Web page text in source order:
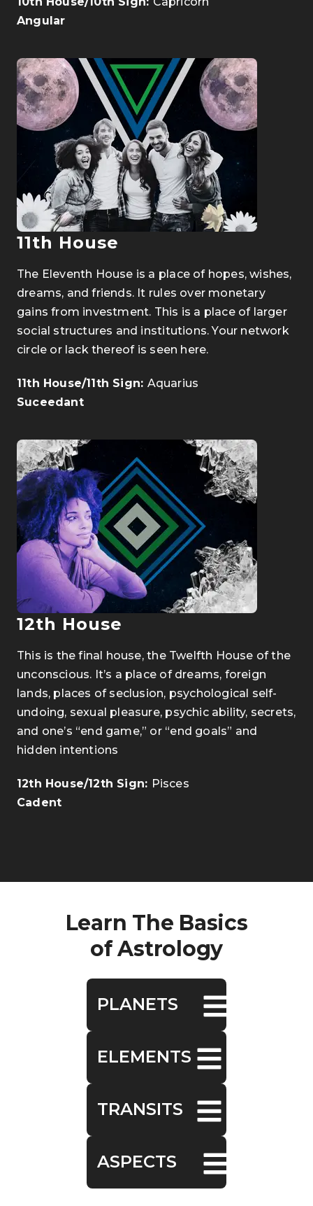
Angular
11th House
The Eleventh House is a place of hopes, wishes,
dreams, and friends. It rules over monetary
gains from investment. This is a place of larger
social structures and institutions. Your network
circle or lack thereof is seen here.
11th House/11th Sign: Aquarius
Suceedant
12th House
This is the final house, the Twelfth House of the
unconscious. It’s a place of dreams, foreign
lands, places of seclusion, psychological self-
undoing, sexual pleasure, psychic ability, secrets,
and one’s “end game,” or “end goals” and
hidden intentions
12th House/12th Sign: Pisces
Cadent
Learn The Basics
of Astrology
PLANETS
ELEMENTS
TRANSITS
ASPECTS